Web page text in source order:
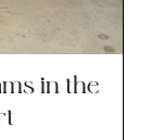
in the